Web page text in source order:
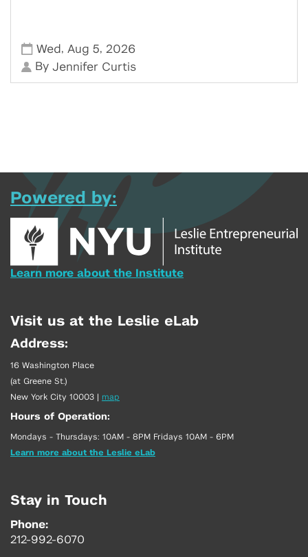
Wed , Aug 5, 2026
ByJennifer Curtis
Powered by:
Learn more about the Institute
Visit us at the Leslie eLab
Address:
16 Washington Place
(at Greene St.)
New York City 10003 | map
Hours of Operation:
Mondays - Thursdays: 10AM - 8PM Fridays 10AM - 6PM
Learn more about the Leslie eLab
Stay in Touch
Phone:
212-992-6070